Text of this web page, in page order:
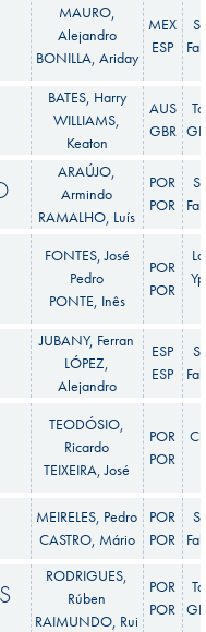
MAURO,
Alejandro
BONILLA, Ariday
MEX
ESP
BATES, Harry
WILLIAMS,
Keaton
AUS
GBR
ARAÚJO,
Armindo
RAMALHO, Luís
POR
POR
FONTES, José
Pedro
PONTE, Inês
POR
POR
JUBANY, Ferran
LÓPEZ,
Alejandro
ESP
ESP
TEODÓSIO,
Ricardo
TEIXEIRA, José
POR
POR
MEIRELES, Pedro
CASTRO, Mário
POR
POR
RODRIGUES,
Rúben
RAIMUNDO, Rui
POR
POR